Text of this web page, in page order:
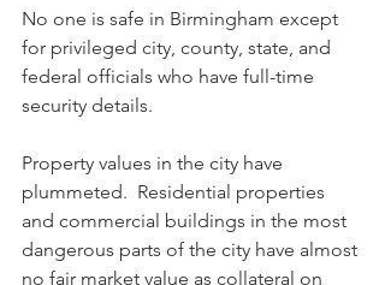
No one is safe in Birmingham except
for privileged city, county, state, and
federal officials who have full-time
security details.
Property values in the city have
plummeted.  Residential properties
and commercial buildings in the most
dangerous parts of the city have almost
no fair market value as collateral on